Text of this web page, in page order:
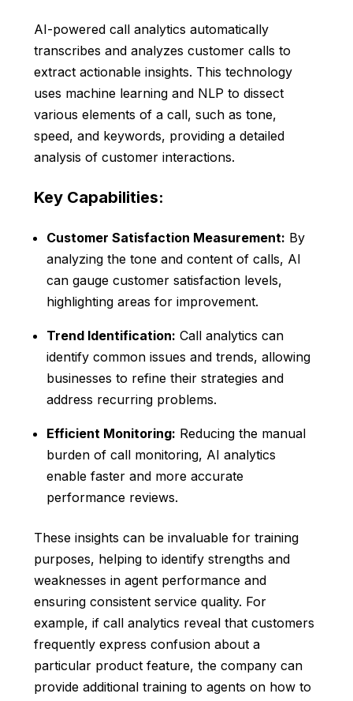
AI-powered call analytics automatically
transcribes and analyzes customer calls to
extract actionable insights. This technology
uses machine learning and NLP to dissect
various elements of a call, such as tone,
speed, and keywords, providing a detailed
analysis of customer interactions.
Key Capabilities:
Customer Satisfaction Measurement: By
analyzing the tone and content of calls, AI
can gauge customer satisfaction levels,
highlighting areas for improvement.
Trend Identification: Call analytics can
identify common issues and trends, allowing
businesses to refine their strategies and
address recurring problems.
Efficient Monitoring: Reducing the manual
burden of call monitoring, AI analytics
enable faster and more accurate
performance reviews.
These insights can be invaluable for training
purposes, helping to identify strengths and
weaknesses in agent performance and
ensuring consistent service quality. For
example, if call analytics reveal that customers
frequently express confusion about a
particular product feature, the company can
provide additional training to agents on how to